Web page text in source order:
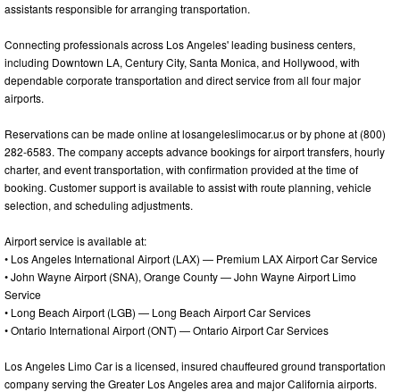
assistants responsible for arranging transportation.
Connecting professionals across Los Angeles' leading business centers,
including Downtown LA, Century City, Santa Monica, and Hollywood, with
dependable corporate transportation and direct service from all four major
airports.
Reservations can be made online at losangeleslimocar.us or by phone at (800)
282-6583. The company accepts advance bookings for airport transfers, hourly
charter, and event transportation, with confirmation provided at the time of
booking. Customer support is available to assist with route planning, vehicle
selection, and scheduling adjustments.
Airport service is available at:
• Los Angeles International Airport (LAX) — Premium LAX Airport Car Service
• John Wayne Airport (SNA), Orange County — John Wayne Airport Limo
Service
• Long Beach Airport (LGB) — Long Beach Airport Car Services
• Ontario International Airport (ONT) — Ontario Airport Car Services
Los Angeles Limo Car is a licensed, insured chauffeured ground transportation
company serving the Greater Los Angeles area and major California airports.